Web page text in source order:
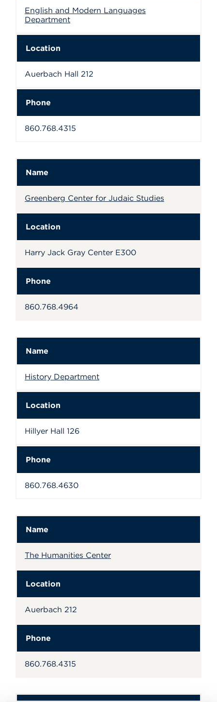
English and Modern Languages
Department
Location
Auerbach Hall 212
Phone
860.768.4315
Name
Greenberg Center for Judaic Studies
Location
Harry Jack Gray Center E300
Phone
860.768.4964
Name
History Department
Location
Hillyer Hall 126
Phone
860.768.4630
Name
The Humanities Center
Location
Auerbach 212
Phone
860.768.4315